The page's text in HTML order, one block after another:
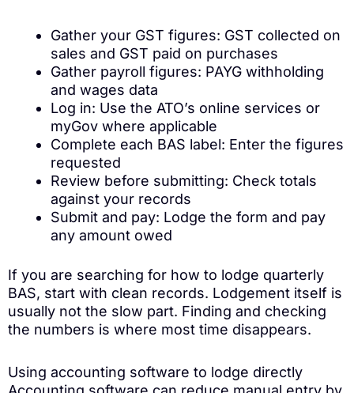
Gather your GST figures: GST collected on
sales and GST paid on purchases
Gather payroll figures: PAYG withholding
and wages data
Log in: Use the ATO’s online services or
myGov where applicable
Complete each BAS label: Enter the figures
requested
Review before submitting: Check totals
against your records
Submit and pay: Lodge the form and pay
any amount owed
If you are searching for how to lodge quarterly
BAS, start with clean records. Lodgement itself is
usually not the slow part. Finding and checking
the numbers is where most time disappears.
Using accounting software to lodge directly